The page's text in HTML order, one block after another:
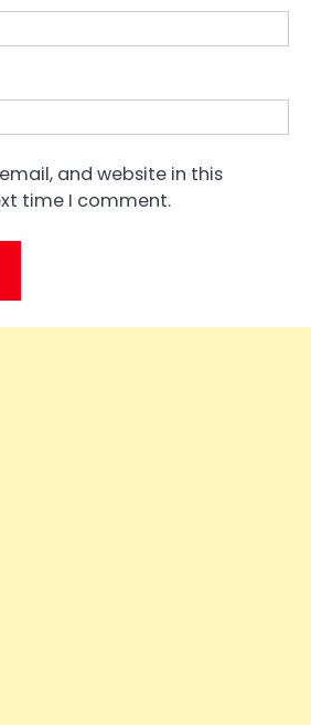
and website in this
time I comment.